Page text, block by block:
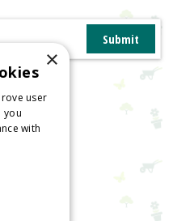
×
user
you
with